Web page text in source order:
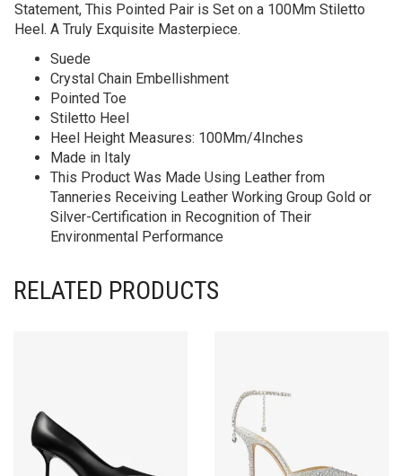
Statement, This Pointed Pair is Set on a 100Mm Stiletto
Heel. A Truly Exquisite Masterpiece.
Suede
Crystal Chain Embellishment
Pointed Toe
Stiletto Heel
Heel Height Measures: 100Mm/4Inches
Made in Italy
This Product Was Made Using Leather from
Tanneries Receiving Leather Working Group Gold or
Silver-Certification in Recognition of Their
Environmental Performance
RELATED PRODUCTS